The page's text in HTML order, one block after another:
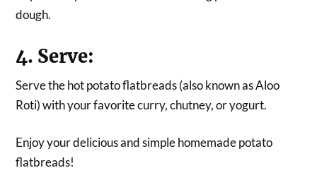
dough.
4. Serve:
Serve the hot potato flatbreads (also known as Aloo
Roti) with your favorite curry, chutney, or yogurt.
Enjoy your delicious and simple homemade potato
flatbreads!